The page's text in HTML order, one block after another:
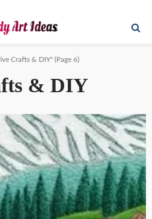
Crafts & DIY" (Page 6)
& DIY